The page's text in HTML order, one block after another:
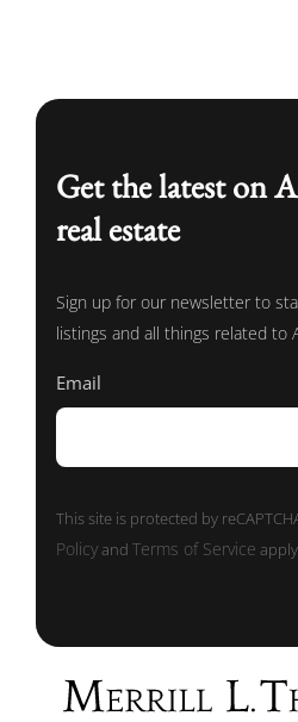
Get the latest on
real estate
Sign up for our newsletter to
listings and all things related to
Email
This site is protected by
PolicyandTerms of Service